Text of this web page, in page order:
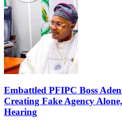
Embattled PFIPC Boss
Creating Fake Agency
Hearing